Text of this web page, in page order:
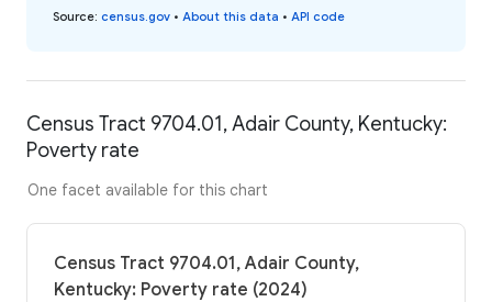
Source: census.gov • About this data • API code
Census Tract 9704.01, Adair County, Kentucky:
Poverty rate
One facet available for this chart
Census Tract 9704.01, Adair County,
Kentucky: Poverty rate (2024)